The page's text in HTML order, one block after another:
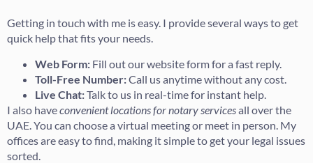
Getting in touch with me is easy. I provide several ways to get
quick help that fits your needs.
Web Form: Fill out our website form for a fast reply.
Toll-Free Number:Call us anytime without any cost.
Live Chat:Talk to us in real-time for instant help.
I also haveconvenient locations for notary servicesall over the
UAE. You can choose a virtual meeting or meet in person. My
offices are easy to find, making it simple to get your legal issues
sorted.